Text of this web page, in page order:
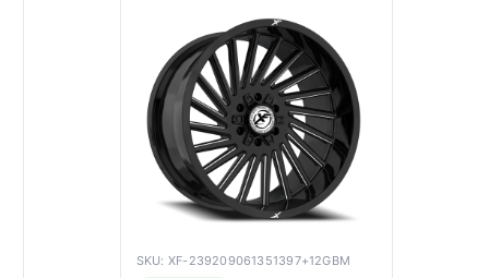
SKU: XF-239209061351397+12GBM